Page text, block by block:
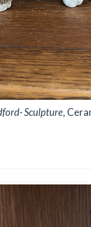
Sculpture,